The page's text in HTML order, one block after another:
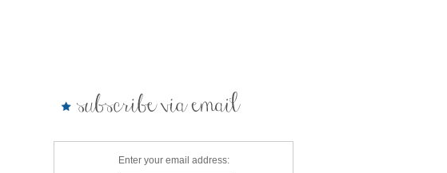
Enter your email address: